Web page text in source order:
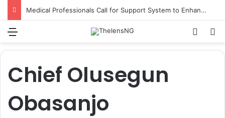
Medical Professionals Call for Support System to Enhance Breastfeeding
Chief Olusegun
Obasanjo